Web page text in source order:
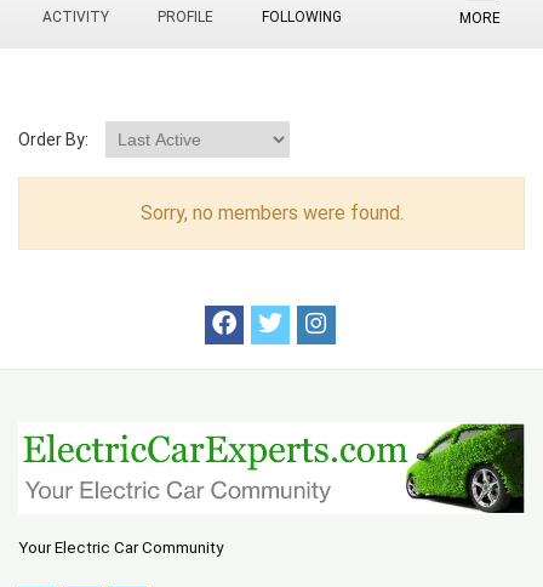
ACTIVITY PROFILE FOLLOWING MORE
Order By:
Sorry, no members were found.
Your Electric Car Community